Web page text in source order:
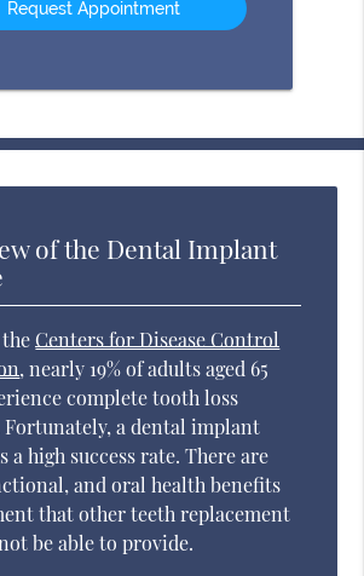
of the Dental Implant
Centers for Disease Control
, nearly 19% of adults aged 65
complete tooth loss
Fortunately, a dental implant
a high success rate. There are
and oral health benefits
that other teeth replacement
be able to provide.